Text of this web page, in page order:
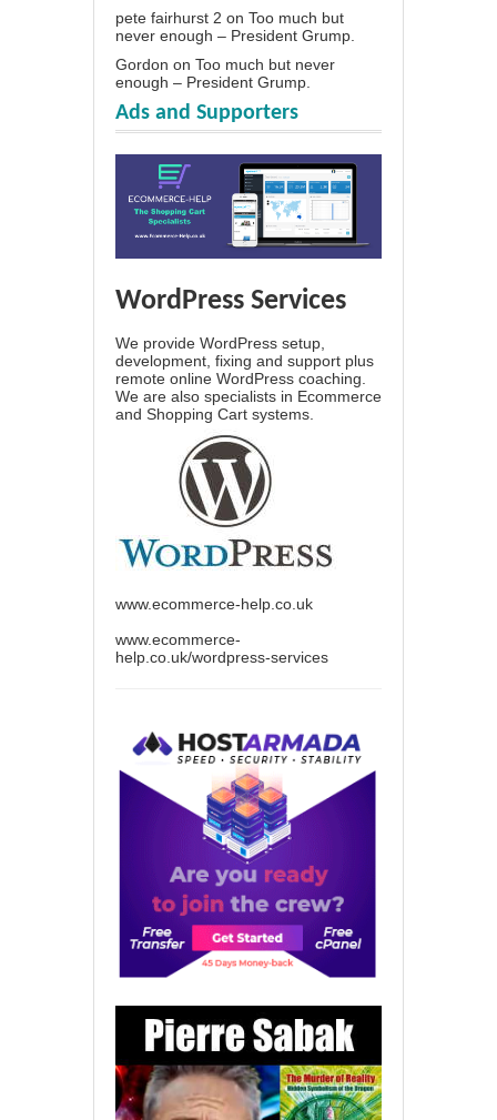
pete fairhurst 2 on Too much but
never enough – President Grump.
Gordon on Too much but never
enough – President Grump.
Ads and Supporters
WordPress Services
We provide WordPress setup,
development, fixing and support plus
remote online WordPress coaching.
We are also specialists in Ecommerce
and Shopping Cart systems.
www.ecommerce-help.co.uk
www.ecommerce-
help.co.uk/wordpress-services